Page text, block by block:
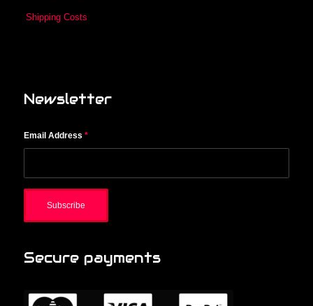
Shipping Costs
Newsletter
Email Address *
Secure payments